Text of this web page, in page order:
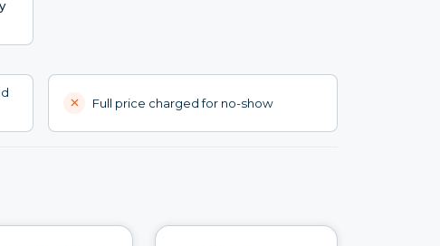
Full price charged for no-show